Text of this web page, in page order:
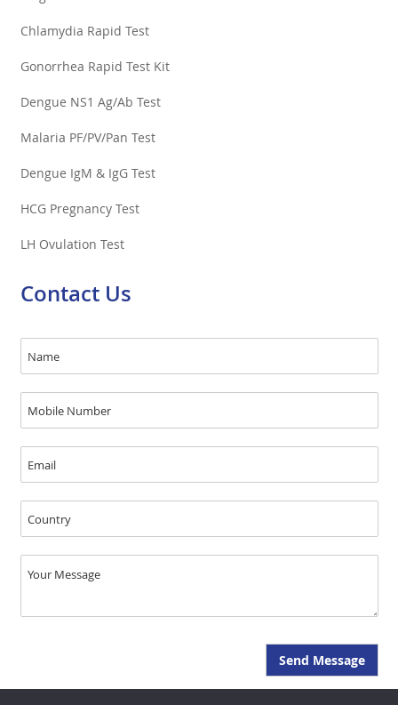
Chlamydia Rapid Test
Gonorrhea Rapid Test Kit
Dengue NS1 Ag/Ab Test
Malaria PF/PV/Pan Test
Dengue IgM & IgG Test
HCG Pregnancy Test
LH Ovulation Test
Contact Us